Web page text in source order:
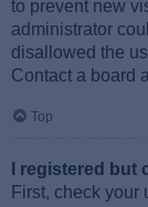
to prevent new
administrator
disallowed the
Contact a board
Top
I registered but
First, check your